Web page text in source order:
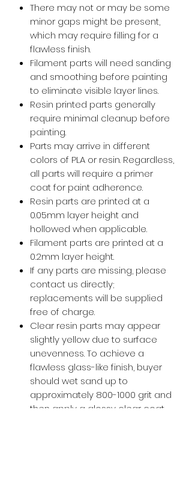
There may not or may be some
minor gaps might be present,
which may require filling for a
flawless finish.
Filament parts will need sanding
and smoothing before painting
to eliminate visible layer lines.
Resin printed parts generally
require minimal cleanup before
painting.
Parts may arrive in different
colors of PLA or resin. Regardless,
all parts will require a primer
coat for paint adherence.
Resin parts are printed at a
0.05mm layer height and
hollowed when applicable.
Filament parts are printed at a
0.2mm layer height.
If any parts are missing, please
contact us directly;
replacements will be supplied
free of charge.
Clear resin parts may appear
slightly yellow due to surface
unevenness. To achieve a
flawless glass-like finish, buyer
should wet sand up to
approximately 800-1000 grit and
then apply a glossy clear coat.